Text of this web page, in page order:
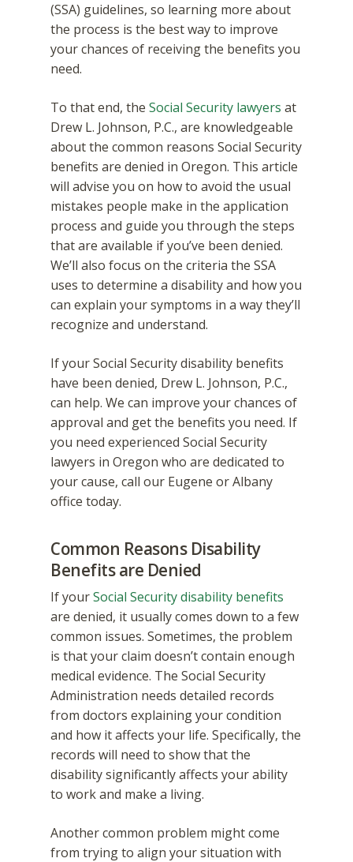
(SSA) guidelines, so learning more about
the process is the best way to improve
your chances of receiving the benefits you
need.
To that end, the Social Security lawyers at
Drew L. Johnson, P.C., are knowledgeable
about the common reasons Social Security
benefits are denied in Oregon. This article
will advise you on how to avoid the usual
mistakes people make in the application
process and guide you through the steps
that are available if you’ve been denied.
We’ll also focus on the criteria the SSA
uses to determine a disability and how you
can explain your symptoms in a way they’ll
recognize and understand.
If your Social Security disability benefits
have been denied, Drew L. Johnson, P.C.,
can help. We can improve your chances of
approval and get the benefits you need. If
you need experienced Social Security
lawyers in Oregon who are dedicated to
your cause, call our Eugene or Albany
office today.
Common Reasons Disability
Benefits are Denied
If yourSocial Security disability benefits
are denied, it usually comes down to a few
common issues. Sometimes, the problem
is that your claim doesn’t contain enough
medical evidence. The Social Security
Administration needs detailed records
from doctors explaining your condition
and how it affects your life. Specifically, the
records will need to show that the
disability significantly affects your ability
to work and make a living.
Another common problem might come
from trying to align your situation with